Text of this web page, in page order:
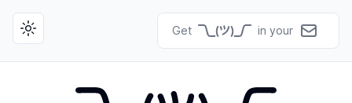
Toggle theme Get in your